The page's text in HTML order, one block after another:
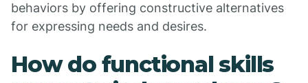
behaviors by offering constructive alternatives
for expressing needs and desires.
How do functional skills